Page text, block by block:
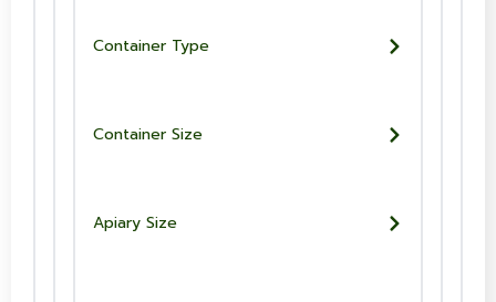
Container Type
Container Size
Apiary Size